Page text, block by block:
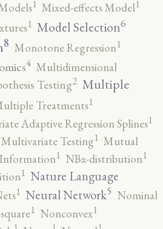
1 Mixed-effects Model1
1 Model Selection6
8 Monotone Regression1
4 Multidimensional
Testing2 Multiple
Treatments1
Adaptive Regression Splines1
Multivariate Testing1 Mutual
1 NBα-distribution1
1 Nature Language
1 Neural Network5 Nominal
1 Nonconvex1